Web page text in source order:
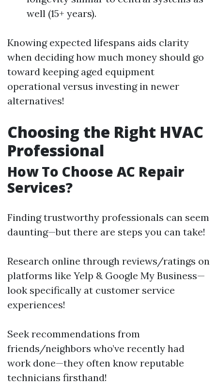
well (15+ years).
Knowing expected lifespans aids clarity
when deciding how much money should go
toward keeping aged equipment
operational versus investing in newer
alternatives!
Choosing the Right HVAC
Professional
How To Choose AC Repair
Services?
Finding trustworthy professionals can seem
daunting—but there are steps you can take!
Research online through reviews/ratings on
platforms like Yelp & Google My Business—
look specifically at customer service
experiences!
Seek recommendations from
friends/neighbors who’ve recently had
work done—they often know reputable
technicians firsthand!